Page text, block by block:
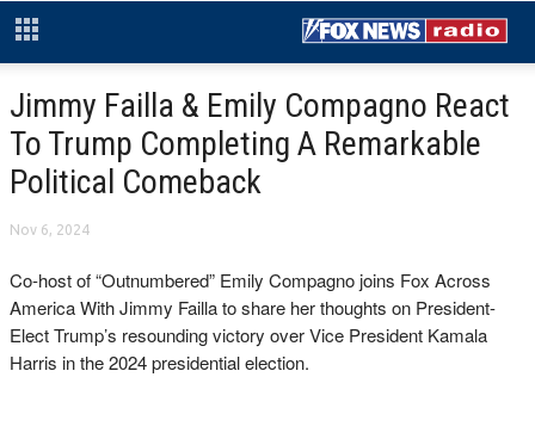
Jimmy Failla & Emily Compagno React
To Trump Completing A Remarkable
Political Comeback
Nov 6, 2024
Co-host of “Outnumbered” Emily Compagno joins Fox Across
America With Jimmy Failla to share her thoughts on President-
Elect Trump’s resounding victory over Vice President Kamala
Harris in the 2024 presidential election.